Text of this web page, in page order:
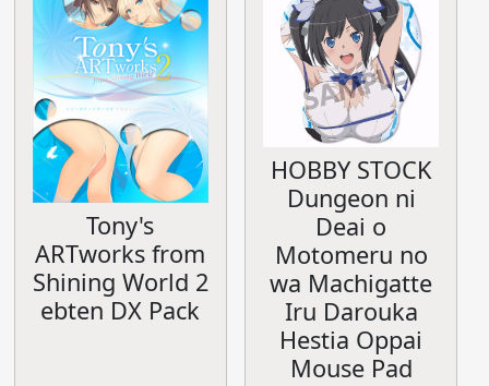
Tony's
ARTworks from
Shining World 2
ebten DX Pack
HOBBY STOCK
Dungeon ni
Deai o
Motomeru no
wa Machigatte
Iru Darouka
Hestia Oppai
Mouse Pad